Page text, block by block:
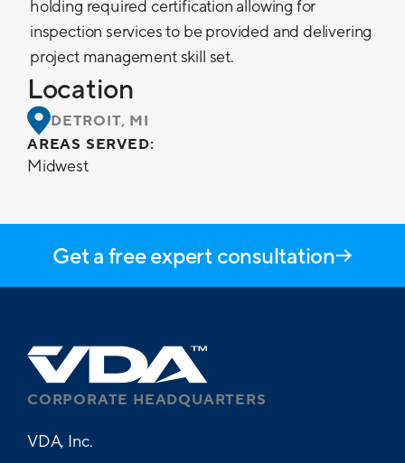
holding required certification allowing for
inspection services to be provided and delivering
project management skill set.
Location
DETROIT, MI
AREAS SERVED:
Midwest
Get a free expert consultation
CORPORATE HEADQUARTERS
VDA, Inc.